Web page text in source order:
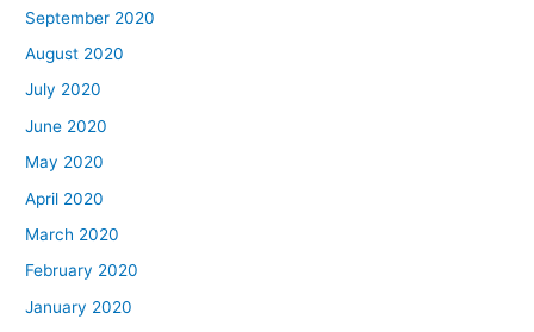
September 2020
August 2020
July 2020
June 2020
May 2020
April 2020
March 2020
February 2020
January 2020